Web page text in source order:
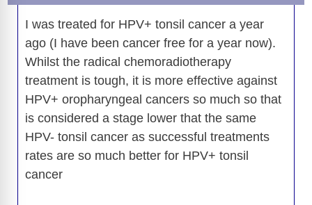
I was treated for HPV+ tonsil cancer a year
ago (I have been cancer free for a year now).
Whilst the radical chemoradiotherapy
treatment is tough, it is more effective against
HPV+ oropharyngeal cancers so much so that
is considered a stage lower that the same
HPV- tonsil cancer as successful treatments
rates are so much better for HPV+ tonsil
cancer